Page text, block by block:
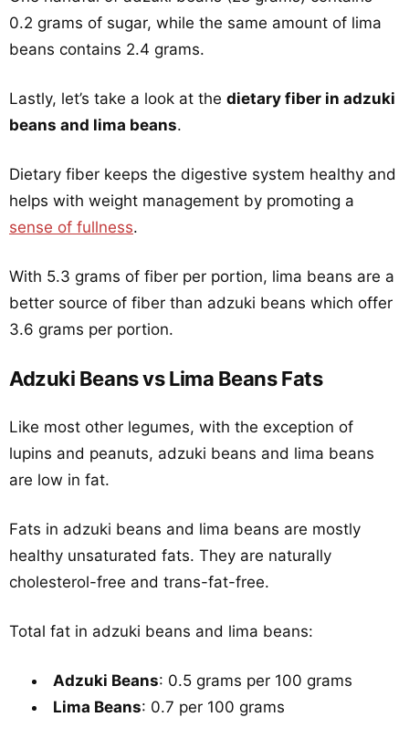
0.2 grams of sugar, while the same amount of lima
beans contains 2.4 grams.
Lastly, let’s take a look at the dietary fiber in adzuki
beans and lima beans.
Dietary fiber keeps the digestive system healthy and
helps with weight management by promoting a
sense of fullness.
With 5.3 grams of fiber per portion, lima beans are a
better source of fiber than adzuki beans which offer
3.6 grams per portion.
Adzuki Beans vs Lima Beans Fats
Like most other legumes, with the exception of
lupins and peanuts, adzuki beans and lima beans
are low in fat.
Fats in adzuki beans and lima beans are mostly
healthy unsaturated fats. They are naturally
cholesterol-free and trans-fat-free.
Total fat in adzuki beans and lima beans:
Adzuki Beans: 0.5 grams per 100 grams
Lima Beans: 0.7 per 100 grams